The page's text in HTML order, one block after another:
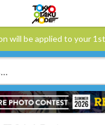
will be applied to your